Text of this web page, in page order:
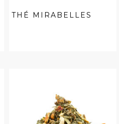
THÉ MIRABELLES